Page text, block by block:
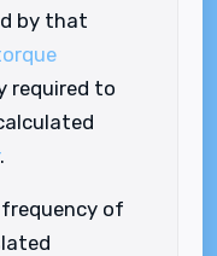
by that
required to
.
of